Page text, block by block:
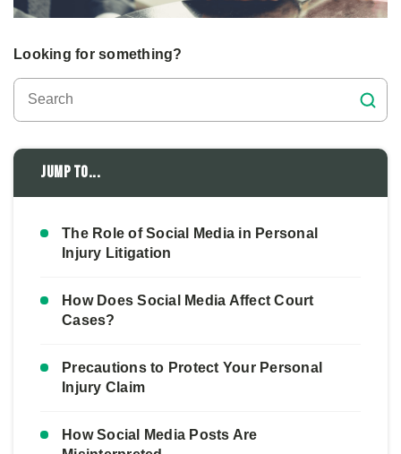
Looking for something?
Jump to...
The Role of Social Media in Personal
Injury Litigation
How Does Social Media Affect Court
Cases?
Precautions to Protect Your Personal
Injury Claim
How Social Media Posts Are